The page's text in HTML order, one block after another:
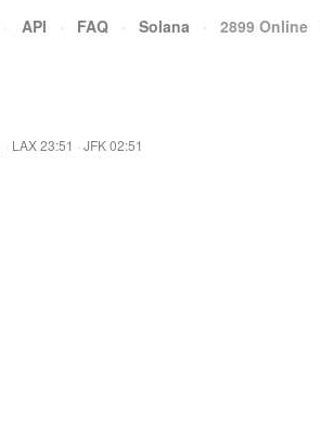
· API · FAQ · Solana · 2899 Online
· LAX 23:51 · JFK 02:51